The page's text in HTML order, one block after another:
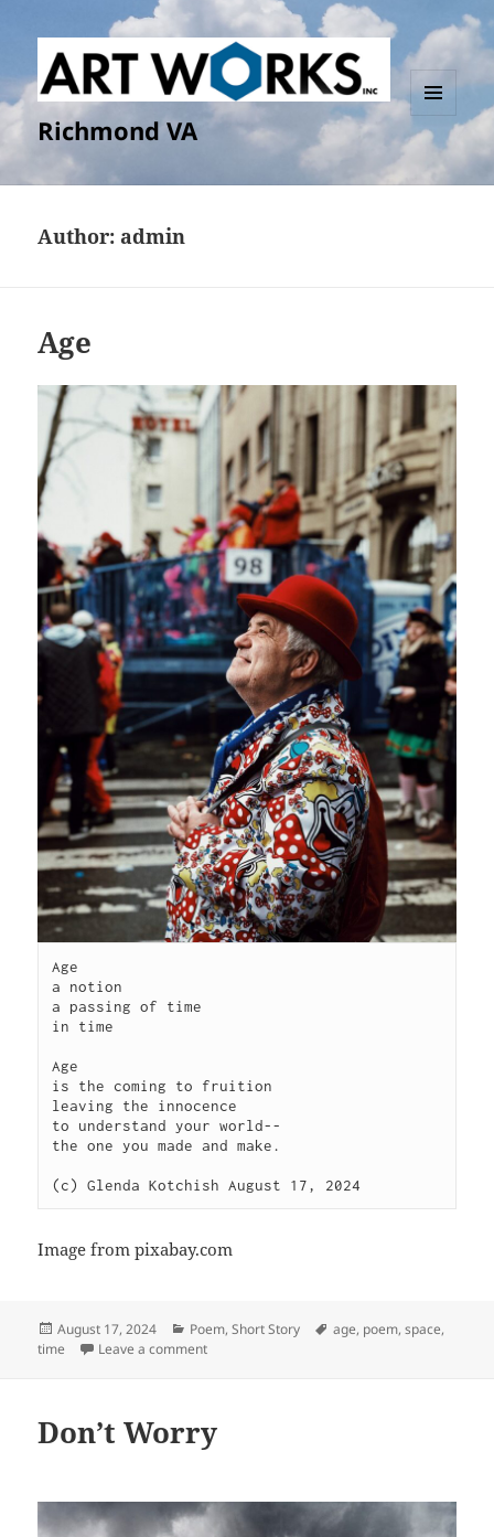
Richmond VA
MENU
AND
Author: admin
Age
Age
a notion
a passing of time
in time
Age
is the coming to fruition
leaving the innocence
to understand your world--
the one you made and make.
Image from pixabay.com
Posted
on
August 17, 2024 Categories
Poem,Short Story Tags
age, poem,space,
time
Leave a commenton Age
Don’t Worry